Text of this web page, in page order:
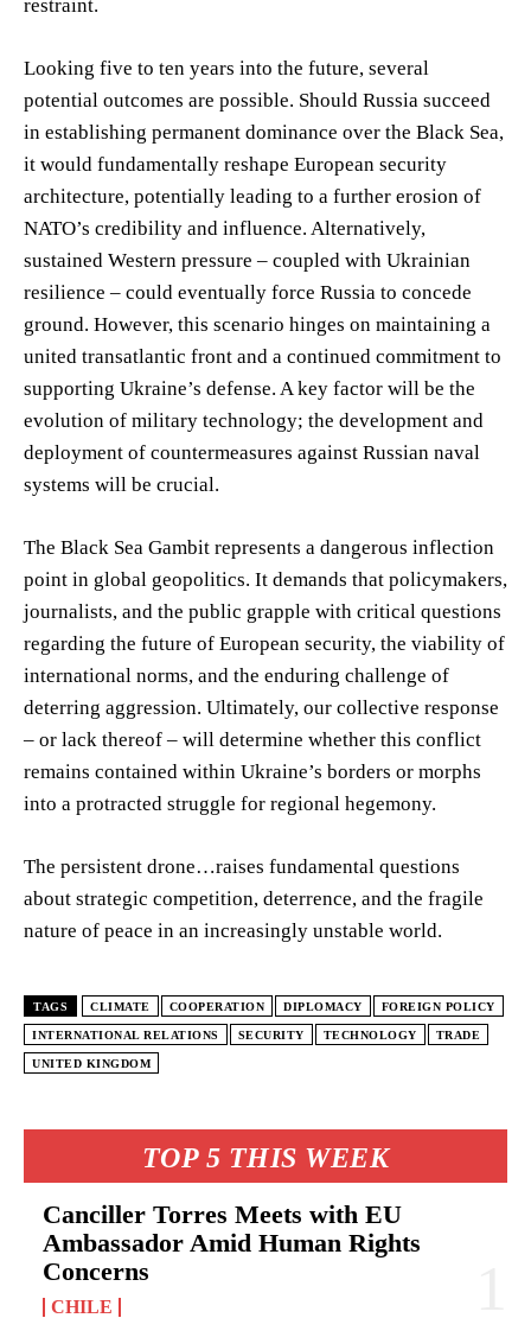
TOP 5 THIS WEEK
Canciller Torres Meets with EU
Ambassador Amid Human Rights
Concerns
CHILE
restraint.
Looking five to ten years into the future, several
potential outcomes are possible. Should Russia succeed
in establishing permanent dominance over the Black Sea,
it would fundamentally reshape European security
architecture, potentially leading to a further erosion of
NATO’s credibility and influence. Alternatively,
sustained Western pressure – coupled with Ukrainian
resilience – could eventually force Russia to concede
ground. However, this scenario hinges on maintaining a
united transatlantic front and a continued commitment to
supporting Ukraine’s defense. A key factor will be the
evolution of military technology; the development and
deployment of countermeasures against Russian naval
systems will be crucial.
The Black Sea Gambit represents a dangerous inflection
point in global geopolitics. It demands that policymakers,
journalists, and the public grapple with critical questions
regarding the future of European security, the viability of
international norms, and the enduring challenge of
deterring aggression. Ultimately, our collective response
– or lack thereof – will determine whether this conflict
remains contained within Ukraine’s borders or morphs
into a protracted struggle for regional hegemony.
The persistent drone…raises fundamental questions
about strategic competition, deterrence, and the fragile
nature of peace in an increasingly unstable world.
TAGS CLIMATE COOPERATION DIPLOMACY FOREIGN POLICY
INTERNATIONAL RELATIONS SECURITY TECHNOLOGY TRADE
UNITED KINGDOM